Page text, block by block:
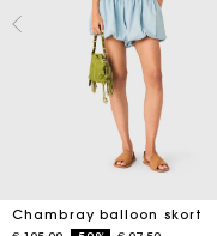
Chambray balloon skort